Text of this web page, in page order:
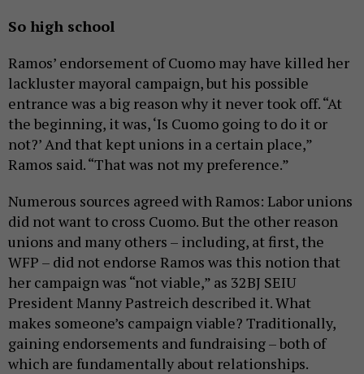
So high school
Ramos’ endorsement of Cuomo may have killed her
lackluster mayoral campaign, but his possible
entrance was a big reason why it never took off. “At
the beginning, it was, ‘Is Cuomo going to do it or
not?’ And that kept unions in a certain place,”
Ramos said. “That was not my preference.”
Numerous sources agreed with Ramos: Labor unions
did not want to cross Cuomo. But the other reason
unions and many others – including, at first, the
WFP – did not endorse Ramos was this notion that
her campaign was “not viable,” as 32BJ SEIU
President Manny Pastreich described it. What
makes someone’s campaign viable? Traditionally,
gaining endorsements and fundraising – both of
which are fundamentally about relationships.